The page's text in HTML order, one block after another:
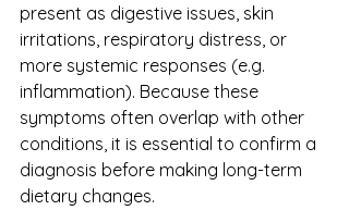
present as digestive issues, skin
irritations, respiratory distress, or
more systemic responses (e.g.
inflammation). Because these
symptoms often overlap with other
conditions, it is essential to confirm a
diagnosis before making long-term
dietary changes.